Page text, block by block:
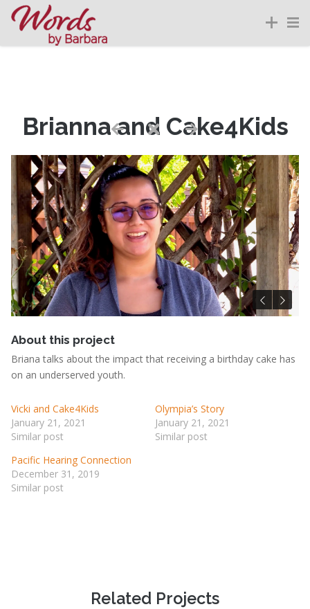
Brianna and Cake4Kids
About this project
Briana talks about the impact that receiving a birthday cake has
on an underserved youth.
Vicki and Cake4Kids
January 21, 2021
Similar post
Olympia’s Story
January 21, 2021
Similar post
Pacific Hearing Connection
December 31, 2019
Similar post
Related Projects